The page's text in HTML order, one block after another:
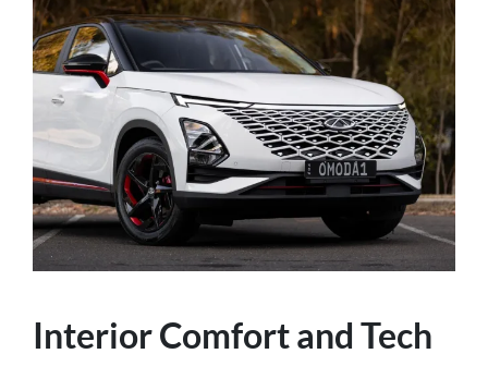
Interior Comfort and Tech